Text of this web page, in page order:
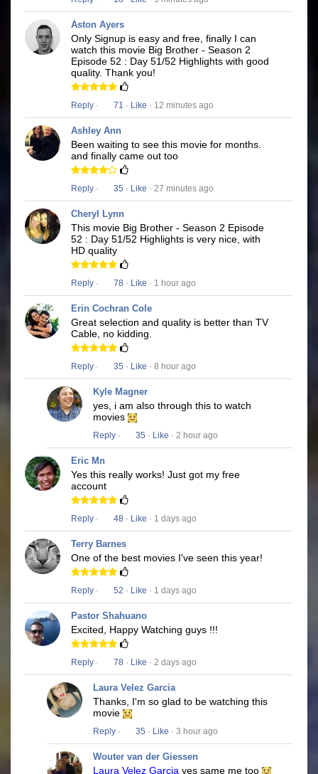
Aston Ayers
Only Signup is easy and free, finally I can
watch this movie Big Brother - Season 2
Episode 52 : Day 51/52 Highlights with good
quality. Thank you!
Reply · 71 · Like · 12 minutes ago
Ashley Ann
Been waiting to see this movie for months.
and finally came out too
Reply · 35 · Like · 27 minutes ago
Cheryl Lynn
This movie Big Brother - Season 2 Episode
52 : Day 51/52 Highlights is very nice, with
HD quality
Reply · 78 · Like · 1 hour ago
Erin Cochran Cole
Great selection and quality is better than TV
Cable, no kidding.
Reply · 35 · Like · 8 hour ago
Kyle Magner
yes, i am also through this to watch
movies
Reply · 35 · Like · 2 hour ago
Eric Mn
Yes this really works! Just got my free
account
Reply · 48 · Like · 1 days ago
Terry Barnes
One of the best movies I've seen this year!
Reply · 52 · Like · 1 days ago
Pastor Shahuano
Excited, Happy Watching guys !!!
Reply · 78 · Like · 2 days ago
Laura Velez Garcia
Thanks, I'm so glad to be watching this
movie
Reply · 35 · Like · 3 hour ago
Wouter van der Giessen
Laura Velez Garcia yes same me too